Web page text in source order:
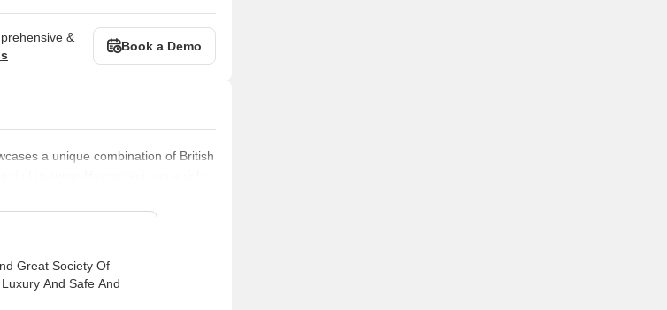
&
Book a Demo
a unique combination of British
in Lucknow, Hazratganj has a rich
located in the city of Lucknow. This
Great Society Of
And Safe And